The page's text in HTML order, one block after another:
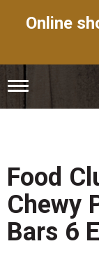
Online
T
g
n
a
v
i
a
t
Food
Chewy
Bars 6